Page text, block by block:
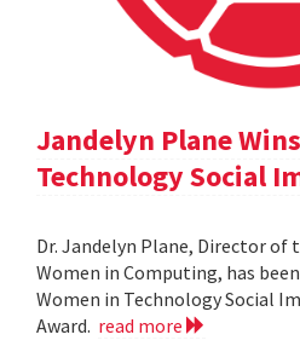
Jandelyn Plane
Technology Social
Dr. Jandelyn Plane, Director of
Women in Computing, has
Women in Technology Social
Award. read more